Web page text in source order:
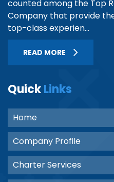
counted among the Top
Company that provide
top-class experien...
READ MORE
QuickLinks
Home
Company Profile
Charter Services